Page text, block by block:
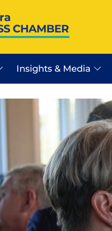
Insights & Media
Canberra
Business Sector